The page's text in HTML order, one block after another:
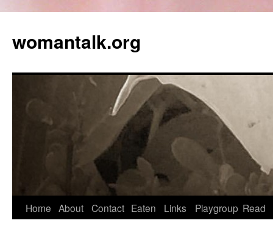
womantalk.org
Home About Contact Eaten Links Playgroup Read